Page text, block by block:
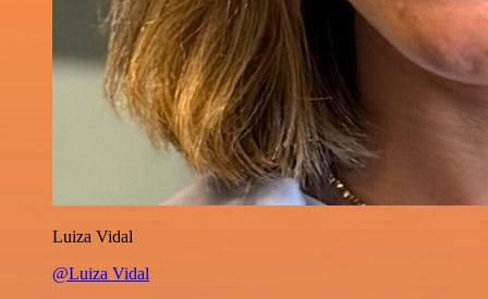
Luiza Vidal
@Luiza Vidal